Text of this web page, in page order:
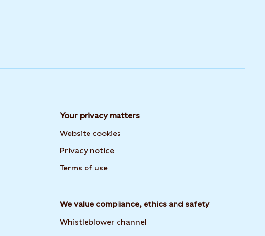
Your privacy matters
Website cookies
Privacy notice
Terms of use
We value compliance, ethics and safety
Whistleblower channel